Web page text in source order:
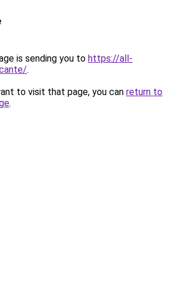
is sending you to https://all-
.
to visit that page, you can return to
.